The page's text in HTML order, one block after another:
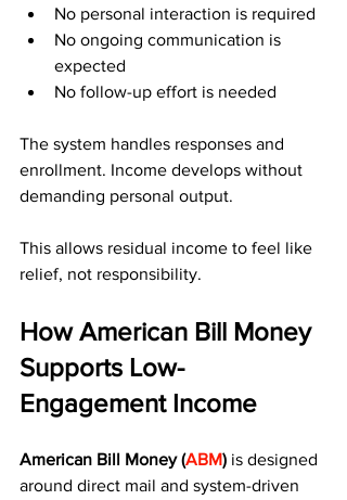
No personal interaction is required
No ongoing communication is
expected
No follow-up effort is needed
The system handles responses and
enrollment. Income develops without
demanding personal output.
This allows residual income to feel like
relief, not responsibility.
How American Bill Money
Supports Low-
Engagement Income
American Bill Money (ABM) is designed
around direct mail and system-driven